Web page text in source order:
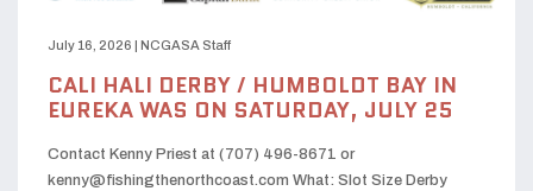
July 16, 2026 | NCGASA Staff
CALI HALI DERBY / HUMBOLDT BAY IN
EUREKA WAS ON SATURDAY, JULY 25
Contact Kenny Priest at (707) 496-8671 or
kenny@fishingthenorthcoast.com What: Slot Size Derby